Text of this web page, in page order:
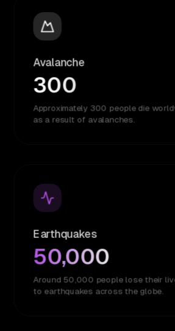
Avalanche
300
Approximately 300 people die
as a result of avalanches.
Earthquakes
50,000
Around 50,000 people lose their
to earthquakes across the globe.